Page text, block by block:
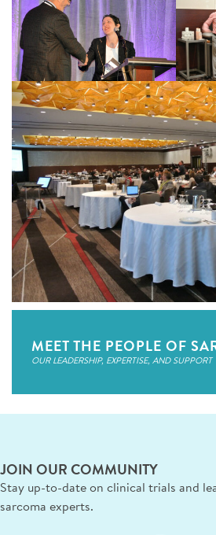
MEET THE PEOPLE OF
OUR LEADERSHIP, EXPERTISE, AND SUPPORT
JOIN OUR COMMUNITY
Stay up-to-date on clinical trials and
sarcoma experts.